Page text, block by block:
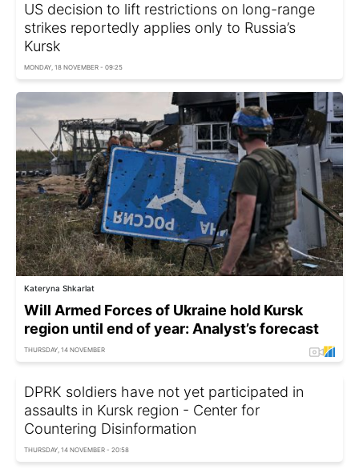
US decision to lift restrictions on long-range
strikes reportedly applies only to Russia’s
Kursk
MONDAY, 18 NOVEMBER - 09:25
Kateryna Shkarlat
Will Armed Forces of Ukraine hold Kursk
region until end of year: Analyst’s forecast
THURSDAY, 14 NOVEMBER
DPRK soldiers have not yet participated in
assaults in Kursk region - Center for
Countering Disinformation
THURSDAY, 14 NOVEMBER - 20:58